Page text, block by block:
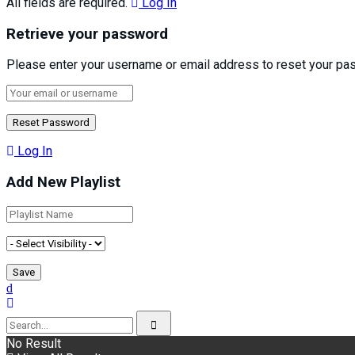
Retrieve your password
Please enter your username or email address to reset your
Log In
Add New Playlist
No Result